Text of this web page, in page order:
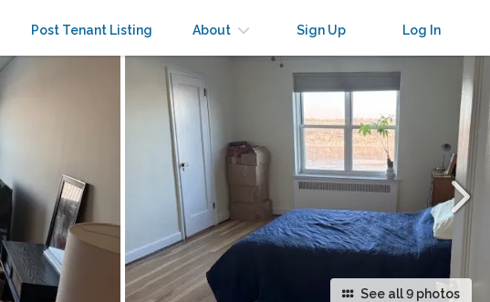
Post Tenant Listing About Sign Up Log In
See all 9 photos